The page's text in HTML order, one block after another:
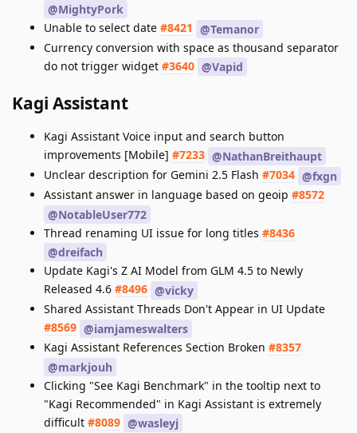
@MightyPork
Unable to select date #8421 @Temanor
Currency conversion with space as thousand separator
do not trigger widget #3640 @Vapid
Kagi Assistant
Kagi Assistant Voice input and search button
improvements [Mobile] #7233 @NathanBreithaupt
Unclear description for Gemini 2.5 Flash #7034 @fxgn
Assistant answer in language based on geoip #8572
@NotableUser772
Thread renaming UI issue for long titles #8436
@dreifach
Update Kagi's Z AI Model from GLM 4.5 to Newly
Released 4.6 #8496 @vicky
Shared Assistant Threads Don't Appear in UI Update
#8569 @iamjameswalters
Kagi Assistant References Section Broken #8357
@markjouh
Clicking "See Kagi Benchmark" in the tooltip next to
"Kagi Recommended" in Kagi Assistant is extremely
difficult #8089 @wasleyj